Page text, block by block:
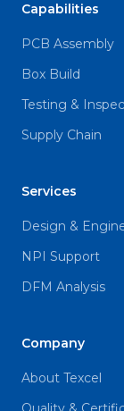
Capabilities
PCB Assembly
Box Build
Testing &
Supply Chain
Services
Design &
NPI Support
DFM Analysis
Company
About Texcel